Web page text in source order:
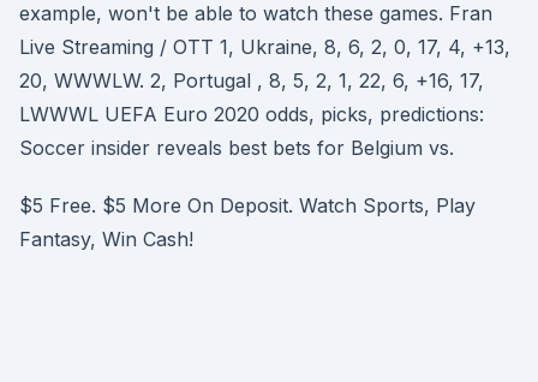
example, won't be able to watch these games. Fran
Live Streaming / OTT 1, Ukraine, 8, 6, 2, 0, 17, 4, +13,
20, WWWLW. 2, Portugal , 8, 5, 2, 1, 22, 6, +16, 17,
LWWWL UEFA Euro 2020 odds, picks, predictions:
Soccer insider reveals best bets for Belgium vs.
$5 Free. $5 More On Deposit. Watch Sports, Play
Fantasy, Win Cash!